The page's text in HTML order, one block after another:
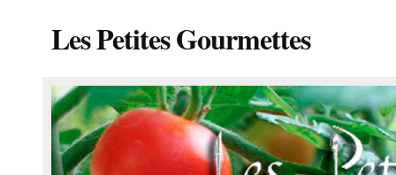
Les Petites Gourmettes